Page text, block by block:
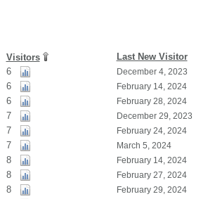
Visitors Last New Visitor
6 December 4, 2023
6 February 14, 2024
6 February 28, 2024
7 December 29, 2023
7 February 24, 2024
7 March 5, 2024
8 February 14, 2024
8 February 27, 2024
8 February 29, 2024